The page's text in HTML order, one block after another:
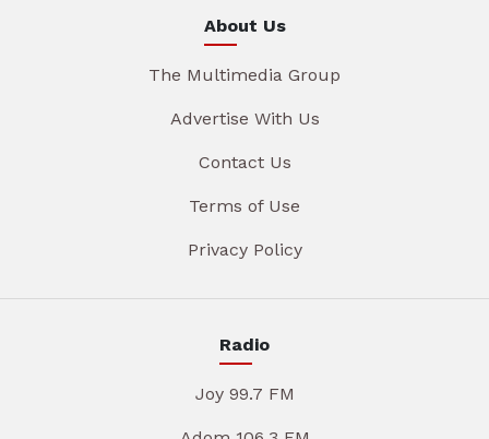
About Us
The Multimedia Group
Advertise With Us
Contact Us
Terms of Use
Privacy Policy
Radio
Joy 99.7 FM